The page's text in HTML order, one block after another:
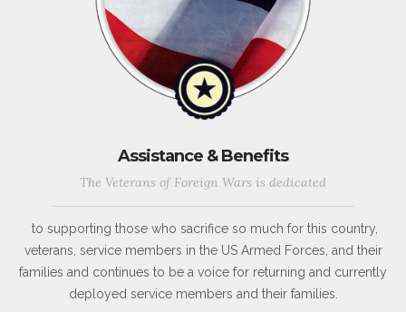
Assistance & Benefits
The Veterans of Foreign Wars is dedicated
to supporting those who sacrifice so much for this country,
veterans, service members in the US Armed Forces, and their
families and continues to be a voice for returning and currently
deployed service members and their families.